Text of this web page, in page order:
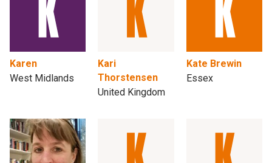
Karen
West Midlands
Kari
Thorstensen
United Kingdom
Kate Brewin
Essex